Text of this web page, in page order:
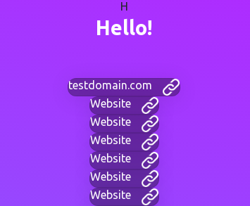
H
Hello!
testdomain.com
Website
Website
Website
Website
Website
Website